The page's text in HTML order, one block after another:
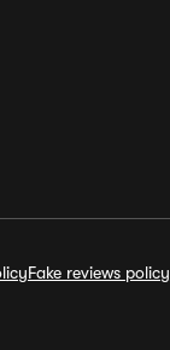
Fake reviews policy